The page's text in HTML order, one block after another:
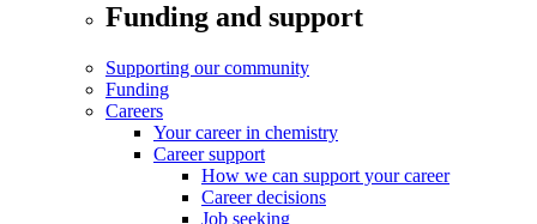
Funding and support
Supporting our community
Funding
Careers
Your career in chemistry
Career support
How we can support your career
Career decisions
Job seeking